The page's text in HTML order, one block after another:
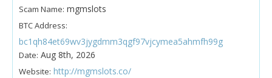
Scam Name: mgmslots
BTC Address:
bc1qh84et69wv3jygdmm3qgf97vjcymea5ahmfh99g
Date: Aug 8th, 2026
Website: http://mgmslots.co/